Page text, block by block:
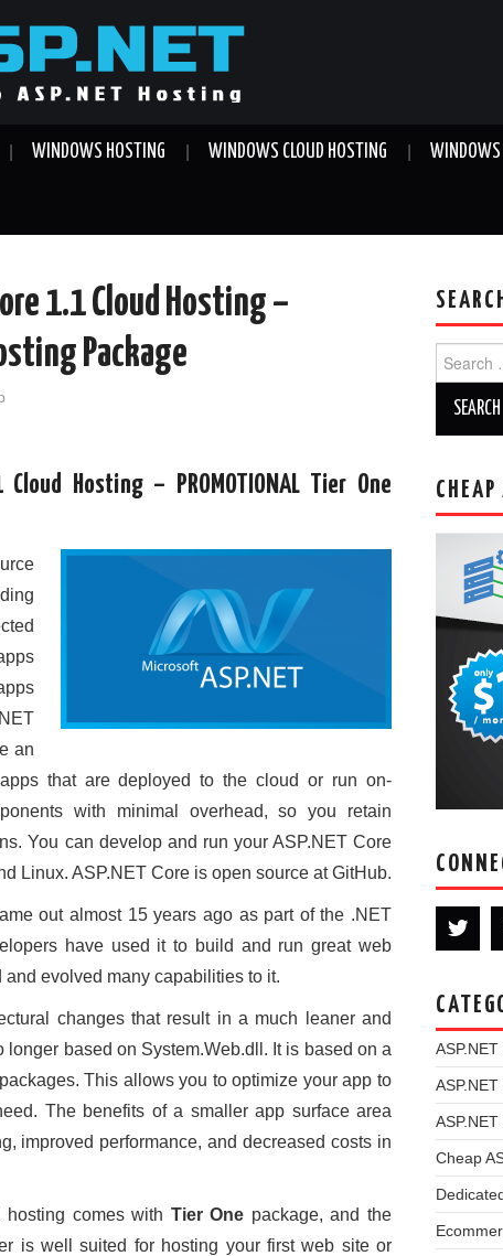
WINDOWS HOSTING WINDOWS CLOUD HOSTING WINDOWS
1.1 Cloud Hosting –
Package
Hosting – PROMOTIONAL Tier One
an
that are deployed to the cloud or run on-
with minimal overhead, so you retain
You can develop and run your ASP.NET Core
Linux. ASP.NET Core is open source at GitHub.
out almost 15 years ago as part of the .NET
have used it to build and run great web
evolved many capabilities to it.
changes that result in a much leaner and
based on System.Web.dll. It is based on a
This allows you to optimize your app to
The benefits of a smaller app surface area
improved performance, and decreased costs in
hosting comes with Tier One package, and the
is well suited for hosting your first web site or
SEARCH
for:
Cheap